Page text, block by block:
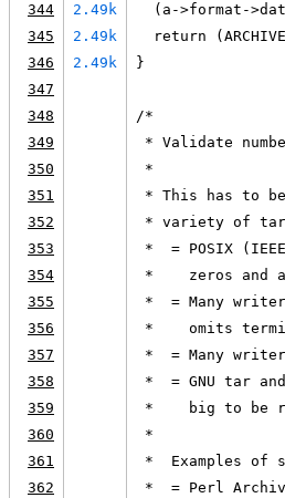
344
2.49k
(a->format-
345
2.49k
return
346
2.49k
}
347
348
/*
349
* Validate
350
*
351
* This has to
352
* variety of
353
*  = POSIX
354
*    zeros and
355
*  = Many
356
*    omits
357
*  = Many
358
*  = GNU tar
359
*    big to be
360
*
361
*  Examples of
362
*  = Perl